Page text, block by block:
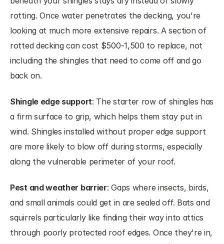
rotting. Once water penetrates the decking, you're
looking at much more extensive repairs. A section of
rotted decking can cost $500-1,500 to replace, not
including the shingles that need to come off and go
back on.
Shingle edge support: The starter row of shingles has
a firm surface to grip, which helps them stay put in
wind. Shingles installed without proper edge support
are more likely to blow off during storms, especially
along the vulnerable perimeter of your roof.
Pest and weather barrier: Gaps where insects, birds,
and small animals could get in are sealed off. Bats and
squirrels particularly like finding their way into attics
through poorly protected roof edges. Once they're in,